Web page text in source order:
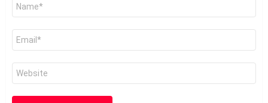
Email
Website